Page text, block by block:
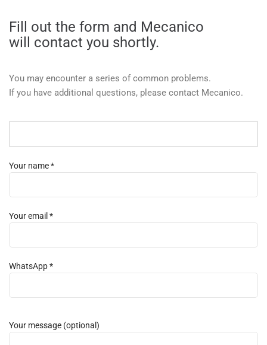
Fill out the form and Mecanico
will contact you shortly.
You may encounter a series of common problems.
If you have additional questions, please contact Mecanico.
Your name *
Your email *
WhatsApp *
Your message (optional)